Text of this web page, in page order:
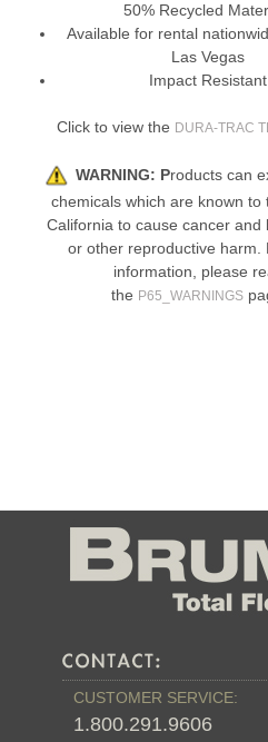
50% Recycled
Available for rental
Las Vegas
Impact Resistant
Click to view the DURA-TRAC
WARNING: Products can
chemicals which are known to
California to cause cancer and
or other reproductive harm.
information, please
the P65_WARNINGS
CUSTOMER SERVICE:
1.800.291.9606